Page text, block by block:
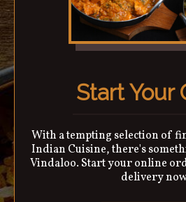
Start Your
With a tempting selection of
Indian Cuisine, there's
Vindaloo. Start your online
delivery